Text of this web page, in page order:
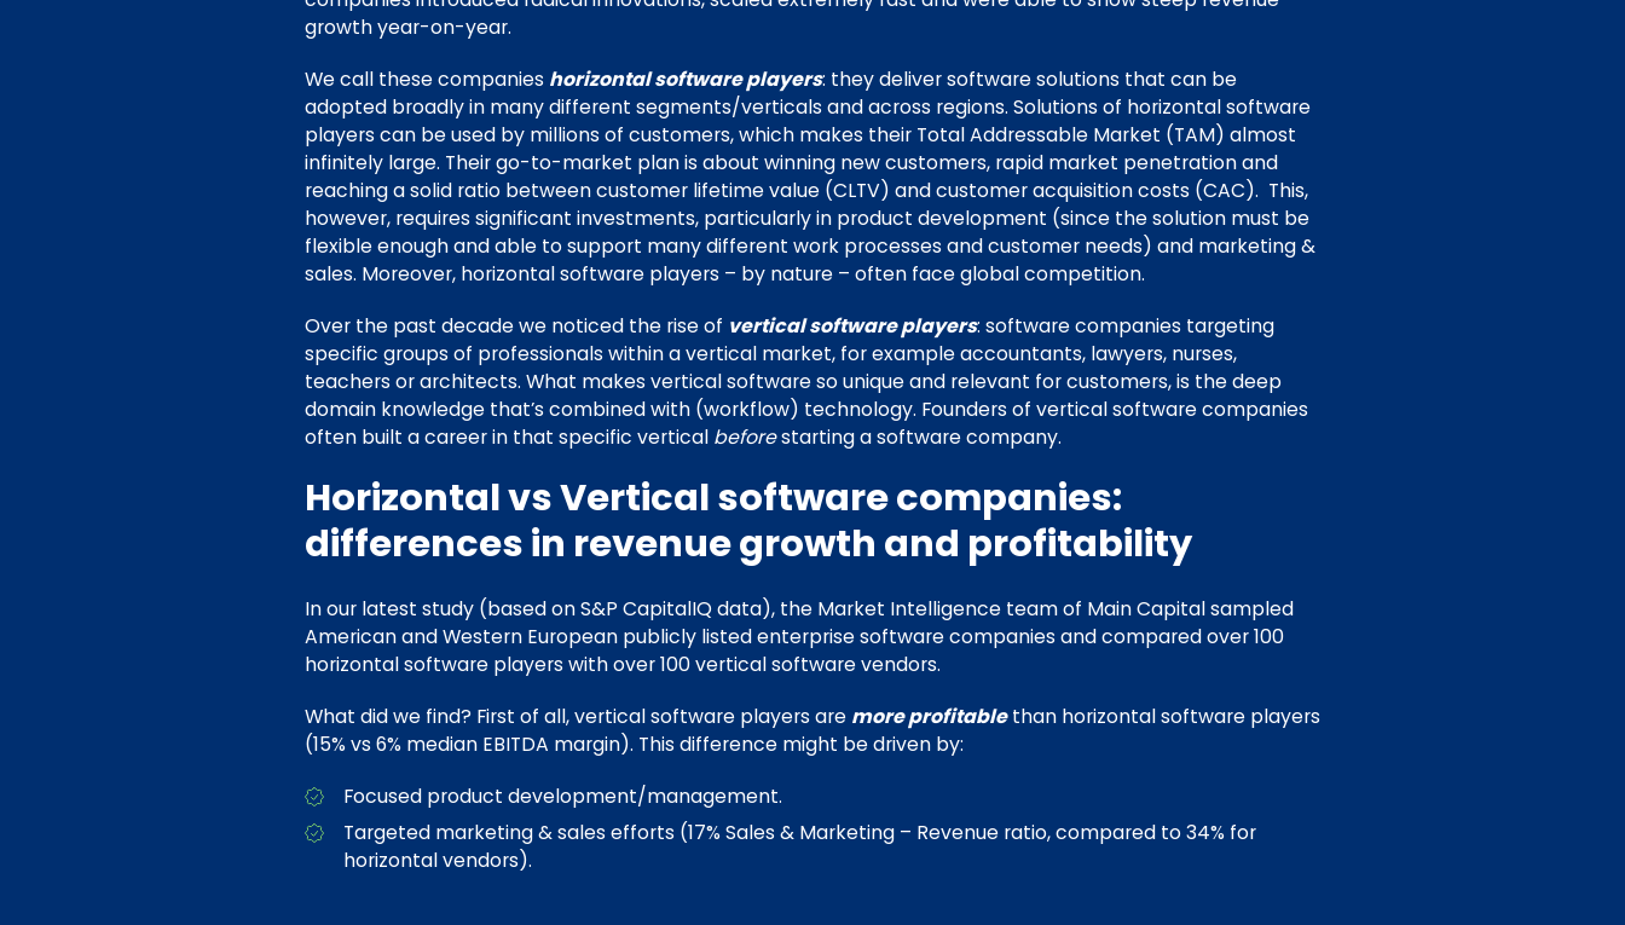
growth year-on-year.
We call these companies horizontal software players: they deliver software solutions that can be
adopted broadly in many different segments/verticals and across regions. Solutions of horizontal software
players can be used by millions of customers, which makes their Total Addressable Market (TAM) almost
infinitely large. Their go-to-market plan is about winning new customers, rapid market penetration and
reaching a solid ratio between customer lifetime value (CLTV) and customer acquisition costs (CAC). This,
however, requires significant investments, particularly in product development (since the solution must be
flexible enough and able to support many different work processes and customer needs) and marketing &
sales. Moreover, horizontal software players – by nature – often face global competition.
Over the past decade we noticed the rise of vertical software players: software companies targeting
specific groups of professionals within a vertical market, for example accountants, lawyers, nurses,
teachers or architects. What makes vertical software so unique and relevant for customers, is the deep
domain knowledge that’s combined with (workflow) technology. Founders of vertical software companies
often built a career in that specific vertical beforestarting a software company.
Horizontal vs Vertical software companies:
differences in revenue growth and profitability
In our latest study (based on S&P CapitalIQ data), the Market Intelligence team of Main Capital sampled
American and Western European publicly listed enterprise software companies and compared over 100
horizontal software players with over 100 vertical software vendors.
What did we find? First of all, vertical software players are more profitablethan horizontal software players
(15% vs 6% median EBITDA margin). This difference might be driven by:
Focused product development/management.
Targeted marketing & sales efforts (17% Sales & Marketing – Revenue ratio, compared to 34% for
horizontal vendors).